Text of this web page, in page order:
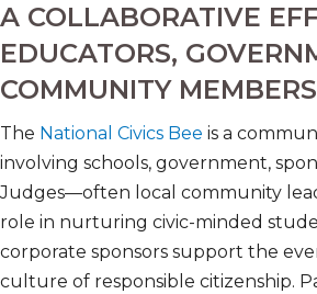
A COLLABORATIVE
EDUCATORS,
COMMUNITY MEMBERS
The National Civics Bee is a
involving schools, government,
Judges—often local community
role in nurturing civic-minded
corporate sponsors support the
culture of responsible citizenship.